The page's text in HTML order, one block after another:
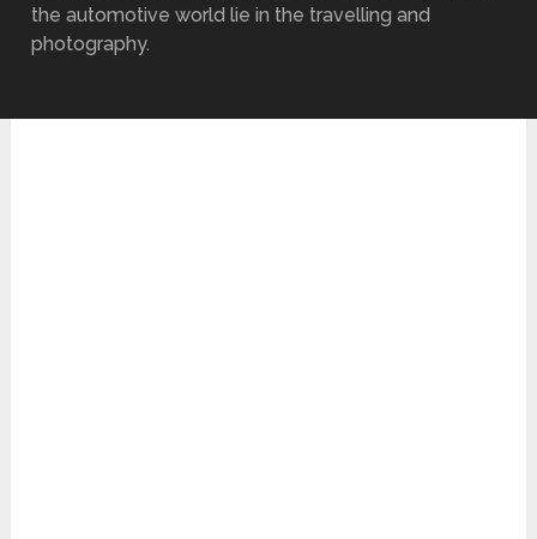
the automotive world lie in the travelling and
photography.